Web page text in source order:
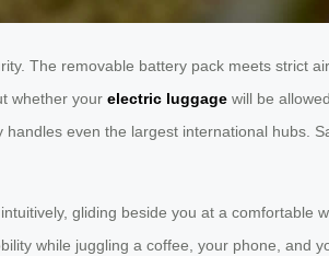
The removable battery pack meets strict
whether your electric luggage will be
even the largest international hubs.
gliding beside you at a comfortable
while juggling a coffee, your phone, and